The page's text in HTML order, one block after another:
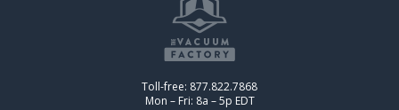
Toll-free: 877.822.7868
Mon – Fri: 8a – 5p EDT